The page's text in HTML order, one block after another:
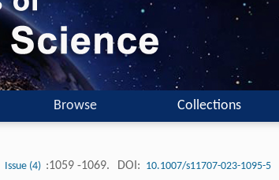
Browse Collections
Issue (4) :1059 -1069. DOI: 10.1007/s11707-023-1095-5